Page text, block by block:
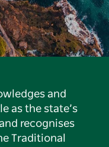
and
as the state’s
recognises
Traditional